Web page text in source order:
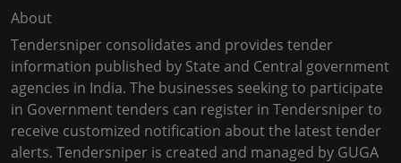
About
Tendersniper consolidates and provides tender
information published by State and Central government
agencies in India. The businesses seeking to participate
in Government tenders can register in Tendersniper to
receive customized notification about the latest tender
alerts. Tendersniper is created and managed by GUGA